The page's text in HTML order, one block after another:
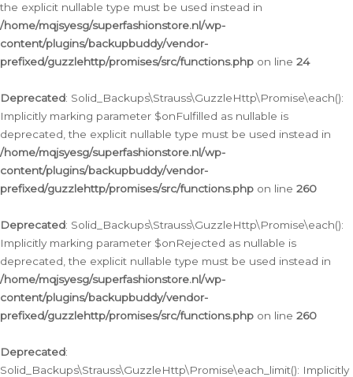
the explicit nullable type must be used instead in
/home/mqjsyesg/superfashionstore.nl/wp-
content/plugins/backupbuddy/vendor-
prefixed/guzzlehttp/promises/src/functions.php on line 24
Deprecated: Solid_Backups\Strauss\GuzzleHttp\Promise\each():
Implicitly marking parameter $onFulfilled as nullable is
deprecated, the explicit nullable type must be used instead in
/home/mqjsyesg/superfashionstore.nl/wp-
content/plugins/backupbuddy/vendor-
prefixed/guzzlehttp/promises/src/functions.php on line 260
Deprecated: Solid_Backups\Strauss\GuzzleHttp\Promise\each():
Implicitly marking parameter $onRejected as nullable is
deprecated, the explicit nullable type must be used instead in
/home/mqjsyesg/superfashionstore.nl/wp-
content/plugins/backupbuddy/vendor-
prefixed/guzzlehttp/promises/src/functions.php on line 260
Deprecated:
Solid_Backups\Strauss\GuzzleHttp\Promise\each_limit(): Implicitly